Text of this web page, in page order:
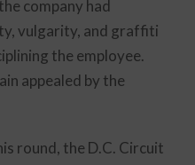
company had
vulgarity, and graffiti
the employee.
appealed by the
round, the D.C. Circuit